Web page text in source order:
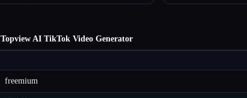
Topview AI TikTok Video Generator
freemium